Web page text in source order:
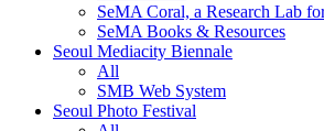
SeMA Coral, a Research Lab
SeMA Books & Resources
Seoul Mediacity Biennale
All
SMB Web System
Seoul Photo Festival